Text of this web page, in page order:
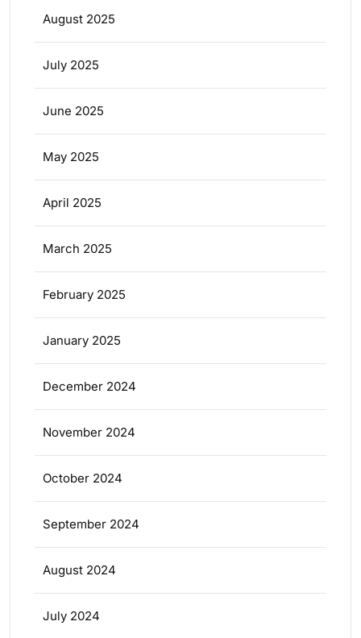
August 2025
July 2025
June 2025
May 2025
April 2025
March 2025
February 2025
January 2025
December 2024
November 2024
October 2024
September 2024
August 2024
July 2024